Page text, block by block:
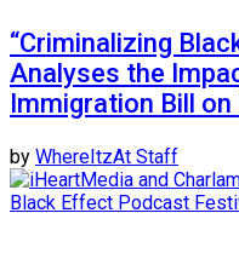
“Criminalizing
Analyses the
Immigration Bill on
by WhereItzAt Staff